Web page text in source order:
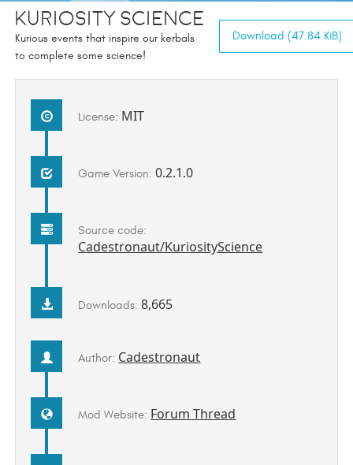
Kuriosity Science
Kurious events that inspire our kerbals
to complete some science!
Download (47.84 KiB)
License: MIT
Game Version:0.2.1.0
Source code:
Cadestronaut/KuriosityScience
Downloads:8,665
Author: Cadestronaut
Mod Website: Forum Thread